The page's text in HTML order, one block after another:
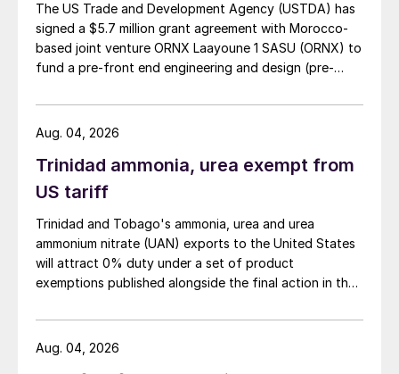
limestone component (CaCO ) of
phosphate rock reacts with sulphuric acid
(H2SO4). Process emissions from
According to the US EPA (Technical
Support Document for the Phosphoric Acid
Production Sector: Proposed Rule for
2009) phosphoric acid plants have an
average emission factor of 0.15 t CO
phosphoric acid.
The US Trade and Development Agency (USTDA) has
signed a $5.7 million grant agreement with Morocco-
based joint venture ORNX Laayoune 1 SASU (ORNX) to
fund a pre-front end engineering and design (pre-
Trinidad ammonia, urea exempt from
US tariff
Trinidad and Tobago's ammonia, urea and urea
ammonium nitrate (UAN) exports to the United States
will attract 0% duty under a set of product
exemptions published alongside the final action in the
investigation.
Aug. 04, 2026
Aug. 04, 2026